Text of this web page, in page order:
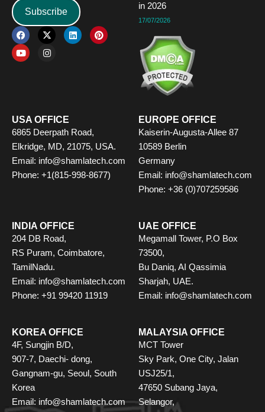
Subscribe
F
a
c
e
b
X
-
t
w
L
i
n
P
i
n
Y
o
u
t
u
I
n
s
t
in 2026
17/07/2026
USA OFFICE
6865 Deerpath Road,
Elkridge, MD, 21075, USA.
Email: info@shamlatech.com
Phone: +1(815-998-8677)
EUROPE OFFICE
Kaiserin-Augusta-Allee 87
10589 Berlin
Germany
Email: info@shamlatech.com
Phone: +36 (0)707259586
INDIA OFFICE
204 DB Road,
RS Puram, Coimbatore,
TamilNadu.
Email: info@shamlatech.com
Phone: +91 99420 11919
UAE OFFICE
Megamall Tower, P.O Box
73500,
Bu Daniq, AI Qassimia
Sharjah, UAE.
Email: info@shamlatech.com
KOREA OFFICE
4F, Sungjin B/D,
907-7, Daechi- dong,
Gangnam-gu, Seoul, South
Korea
Email: info@shamlatech.com
MALAYSIA OFFICE
MCT Tower
Sky Park, One City, Jalan
USJ25/1,
47650 Subang Jaya,
Selangor,